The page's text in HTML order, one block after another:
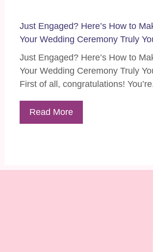
Just Engaged? Here’s How to
Your Wedding Ceremony Truly
Just Engaged? Here’s How to
Your Wedding Ceremony Truly
First of all, congratulations!
Read More